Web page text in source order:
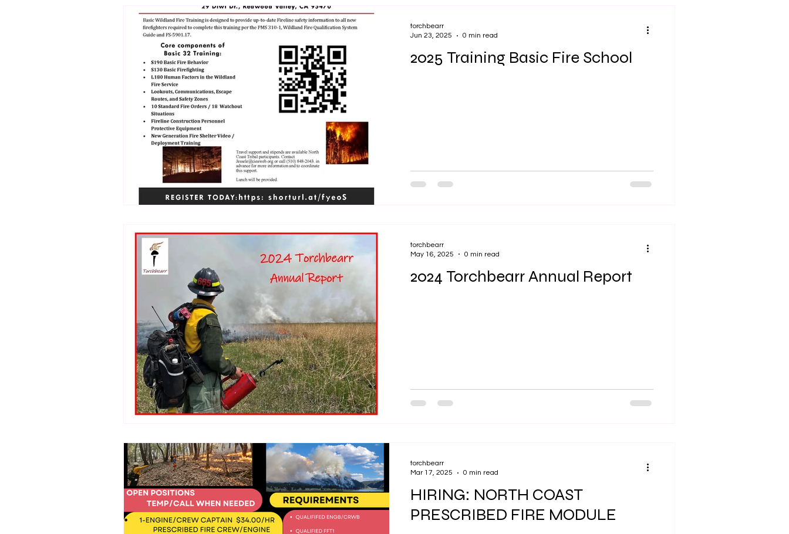
2025 Training Basic Fire School
torchbearr
Jun 23, 2025
0 min read
2024 Torchbearr Annual Report
torchbearr
May 16, 2025
0 min read
HIRING: NORTH COAST
PRESCRIBED FIRE MODULE
torchbearr
Mar 17, 2025
0 min read